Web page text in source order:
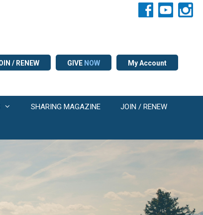
/ RENEW GIVE NOW My Account
SHARING MAGAZINE JOIN / RENEW